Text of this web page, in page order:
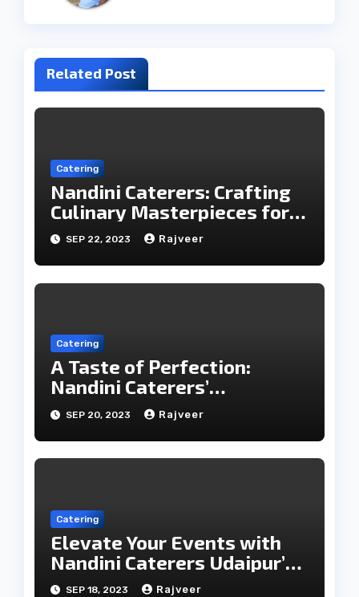
Related Post
Catering
Nandini Caterers: Crafting
Culinary Masterpieces for
Your Memorable Moments
SEP 22, 2023 Rajveer
Catering
A Taste of Perfection:
Nandini Caterers’
Unparalleled Catering
Services
SEP 20, 2023 Rajveer
Catering
Elevate Your Events with
Nandini Caterers Udaipur’s
Epicurean Expertise
SEP 18, 2023 Rajveer